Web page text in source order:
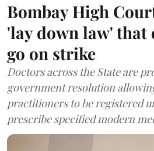
Bombay High
'lay down law' that
go on strike
Doctors across the State are
government resolution
practitioners to be registered
prescribe specified modern